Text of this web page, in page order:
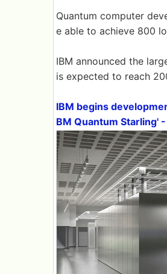
Quantum computer
e able to achieve 800
IBM announced the
is expected to reach
IBM begins
BM Quantum Starling' -